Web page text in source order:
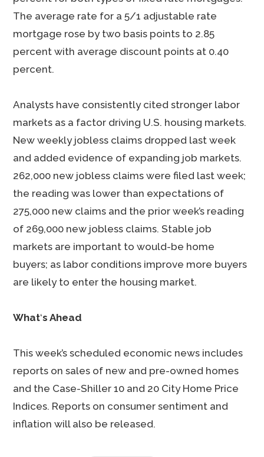
The average rate for a 5/1 adjustable rate
mortgage rose by two basis points to 2.85
percent with average discount points at 0.40
percent.
Analysts have consistently cited stronger labor
markets as a factor driving U.S. housing markets.
New weekly jobless claims dropped last week
and added evidence of expanding job markets.
262,000 new jobless claims were filed last week;
the reading was lower than expectations of
275,000 new claims and the prior week’s reading
of 269,000 new jobless claims. Stable job
markets are important to would-be home
buyers; as labor conditions improve more buyers
are likely to enter the housing market.
What‘s Ahead
This week’s scheduled economic news includes
reports on sales of new and pre-owned homes
and the Case-Shiller 10 and 20 City Home Price
Indices. Reports on consumer sentiment and
inflation will also be released.